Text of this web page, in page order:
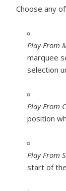
Choose any
Play From
marquee
selection
Play From
position
Play From
start of